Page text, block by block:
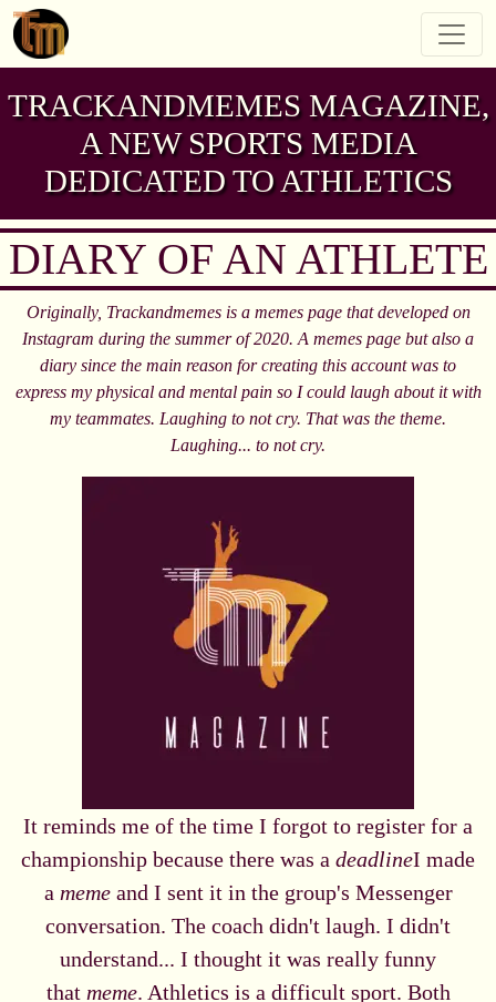
TRACKANDMEMES MAGAZINE,
A NEW SPORTS MEDIA
DEDICATED TO ATHLETICS
DIARY OF AN ATHLETE
Originally, Trackandmemes is a memes page that developed on
Instagram during the summer of 2020. A memes page but also a
diary since the main reason for creating this account was to
express my physical and mental pain so I could laugh about it with
my teammates. Laughing to not cry. That was the theme.
Laughing... to not cry.
It reminds me of the time I forgot to register for a
championship because there was a deadlineI made
a memeand I sent it in the group's Messenger
conversation. The coach didn't laugh. I didn't
understand... I thought it was really funny
that meme. Athletics is a difficult sport. Both